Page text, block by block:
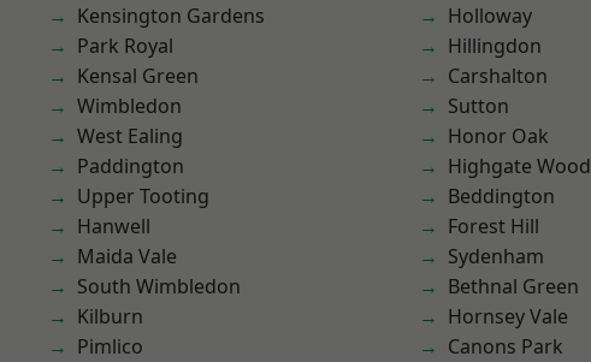
Kensington Gardens
Park Royal
Kensal Green
Wimbledon
West Ealing
Paddington
Upper Tooting
Hanwell
Maida Vale
South Wimbledon
Kilburn
Pimlico
Holloway
Hillingdon
Carshalton
Sutton
Honor Oak
Highgate Wood
Beddington
Forest Hill
Sydenham
Bethnal Green
Hornsey Vale
Canons Park